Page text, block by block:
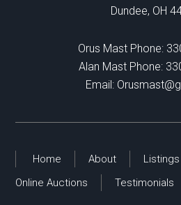
Dundee, OH
Orus Mast Phone:
Alan Mast Phone:
Email:
Home About Listings
Online Auctions
Testimonials